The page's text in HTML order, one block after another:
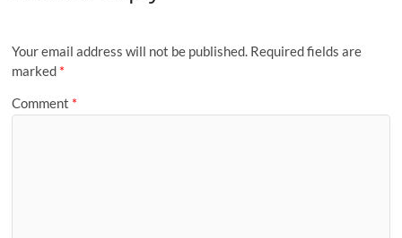
Your email address will not be published. Required fields are
marked *
Comment *